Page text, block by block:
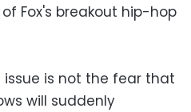
Fox's breakout hip-hop
issue is not the fear that
will suddenly